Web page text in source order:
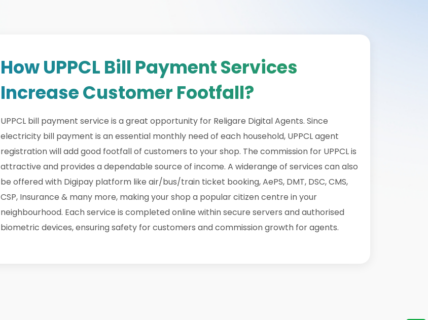
How UPPCL Bill Payment Services
Increase Customer Footfall?
UPPCL bill payment service is a great opportunity for Religare Digital Agents. Since
electricity bill payment is an essential monthly need of each household, UPPCL agent
registration will add good footfall of customers to your shop. The commission for UPPCL is
attractive and provides a dependable source of income. A widerange of services can also
be offered with Digipay platform like air/bus/train ticket booking, AePS, DMT, DSC, CMS,
CSP, Insurance & many more, making your shop a popular citizen centre in your
neighbourhood. Each service is completed online within secure servers and authorised
biometric devices, ensuring safety for customers and commission growth for agents.